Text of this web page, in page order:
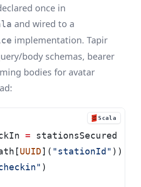
once in
and wired to a
implementation. Tapir
body schemas, bearer
bodies for avatar
Scala
= stationsSecured
UUID]( "stationId" ))
)